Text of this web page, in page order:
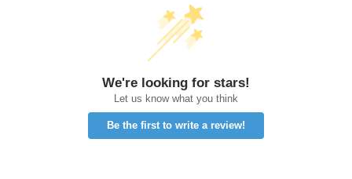
We're looking for stars!
Let us know what you think
Be the first to write a review!